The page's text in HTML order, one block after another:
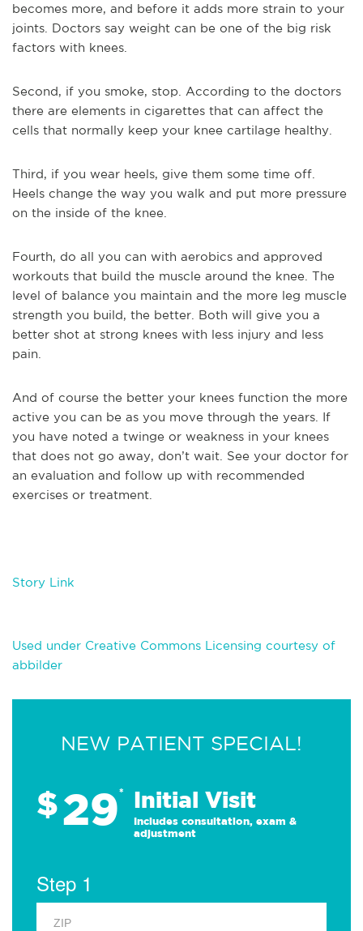
becomes more, and before it adds more strain to your
joints. Doctors say weight can be one of the big risk
factors with knees.
Second, if you smoke, stop. According to the doctors
there are elements in cigarettes that can affect the
cells that normally keep your knee cartilage healthy.
Third, if you wear heels, give them some time off.
Heels change the way you walk and put more pressure
on the inside of the knee.
Fourth, do all you can with aerobics and approved
workouts that build the muscle around the knee. The
level of balance you maintain and the more leg muscle
strength you build, the better. Both will give you a
better shot at strong knees with less injury and less
pain.
And of course the better your knees function the more
active you can be as you move through the years. If
you have noted a twinge or weakness in your knees
that does not go away, don’t wait. See your doctor for
an evaluation and follow up with recommended
exercises or treatment.
Story Link
Used under Creative Commons Licensing courtesy of
abbilder
NEW PATIENT SPECIAL!
$29* Initial Visit
Includes consultation, exam &
adjustment
Step 1